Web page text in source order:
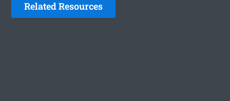
Related Resources